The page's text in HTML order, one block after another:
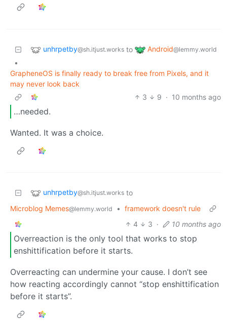
unhrpetby@sh.itjust.works to Android@lemmy.world
•
GrapheneOS is finally ready to break free from Pixels, and it
may never look back
3
9 · 10 months ago
…needed.
Wanted. It was a choice.
unhrpetby@sh.itjust.works to
Microblog Memes@lemmy.world • framework doesn't rule
4
3 · 10 months ago
Overreaction is the only tool that works to stop
enshittification before it starts.
Overreacting can undermine your cause. I don’t see
how reacting accordingly cannot “stop enshittification
before it starts”.